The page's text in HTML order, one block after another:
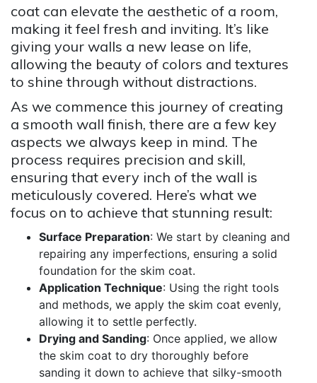
coat can elevate the aesthetic of a room,
making it feel fresh and inviting. It’s like
giving your walls a new lease on life,
allowing the beauty of colors and textures
to shine through without distractions.
As we commence this journey of creating
a smooth wall finish, there are a few key
aspects we always keep in mind. The
process requires precision and skill,
ensuring that every inch of the wall is
meticulously covered. Here’s what we
focus on to achieve that stunning result:
Surface Preparation: We start by cleaning and
repairing any imperfections, ensuring a solid
foundation for the skim coat.
Application Technique: Using the right tools
and methods, we apply the skim coat evenly,
allowing it to settle perfectly.
Drying and Sanding: Once applied, we allow
the skim coat to dry thoroughly before
sanding it down to achieve that silky-smooth